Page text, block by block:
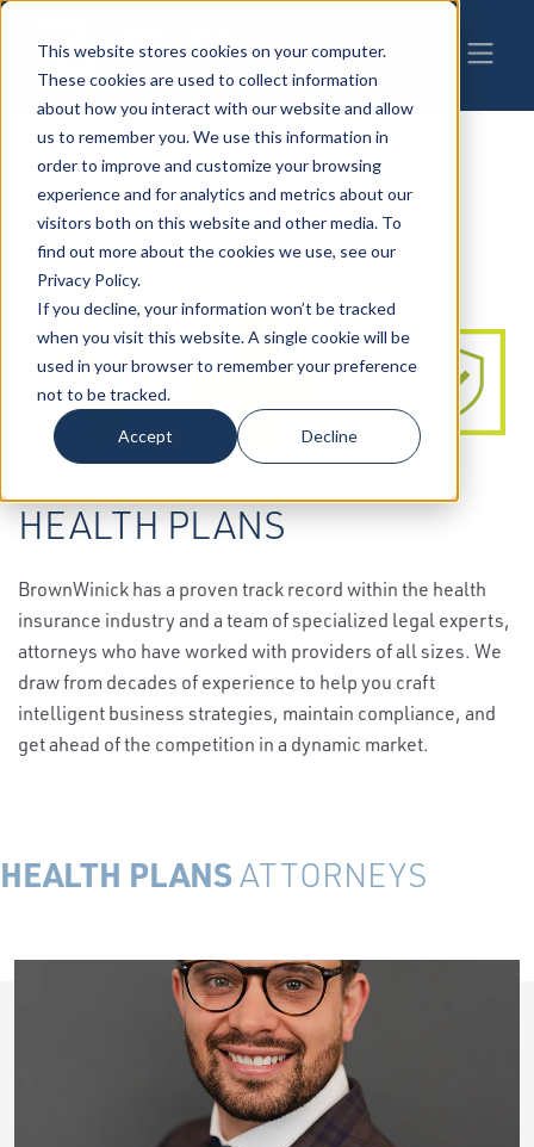
This website stores cookies on your computer.
These cookies are used to collect information
about how you interact with our website and allow
us to remember you. We use this information in
order to improve and customize your browsing
experience and for analytics and metrics about our
visitors both on this website and other media. To
find out more about the cookies we use, see our
Privacy Policy.
If you decline, your information won’t be tracked
when you visit this website. A single cookie will be
used in your browser to remember your preference
not to be tracked.
Accept Decline
HEALTH PLANS
BrownWinick has a proven track record within the health
insurance industry and a team of specialized legal experts,
attorneys who have worked with providers of all sizes. We
draw from decades of experience to help you craft
intelligent business strategies, maintain compliance, and
get ahead of the competition in a dynamic market.
HEALTH PLANS ATTORNEYS